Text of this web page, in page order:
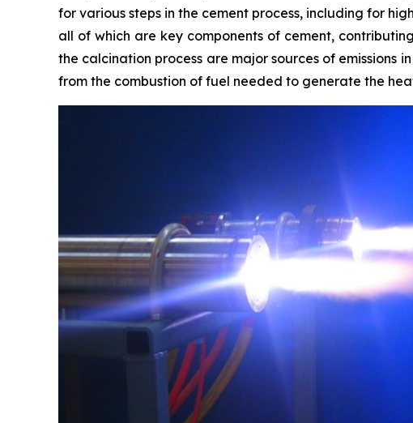
for various steps in the cement process, including for
all of which are key components of cement,
the calcination process are major sources of emissions
from the combustion of fuel needed to generate the